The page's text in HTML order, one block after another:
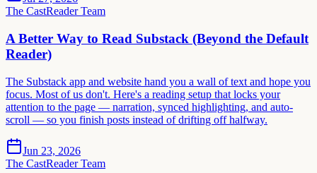
The CastReader Team
A Better Way to Read Substack (Beyond the Default
Reader)
The Substack app and website hand you a wall of text and hope you
focus. Most of us don't. Here's a reading setup that locks your
attention to the page — narration, synced highlighting, and auto-
scroll — so you finish posts instead of drifting off halfway.
Jun 23, 2026
The CastReader Team